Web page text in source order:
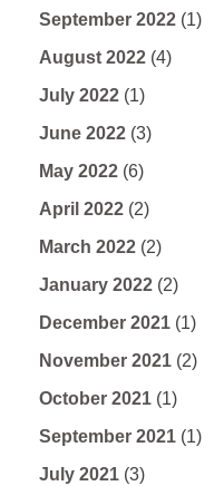
September 2022 (1)
August 2022 (4)
July 2022 (1)
June 2022 (3)
May 2022 (6)
April 2022 (2)
March 2022 (2)
January 2022 (2)
December 2021 (1)
November 2021 (2)
October 2021 (1)
September 2021 (1)
July 2021 (3)